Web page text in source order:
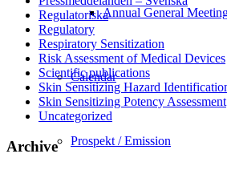
Annual General
Calendar
Prospekt / Emission
Regulatoriska
Regulatory
Respiratory Sensitization
Risk Assessment of Medical Devices
Scientific publications
Skin Sensitizing Hazard
Skin Sensitizing Potency Assessment
Uncategorized
Archive